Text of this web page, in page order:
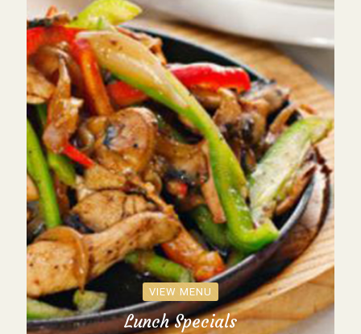
VIEW MENU
Lunch Specials